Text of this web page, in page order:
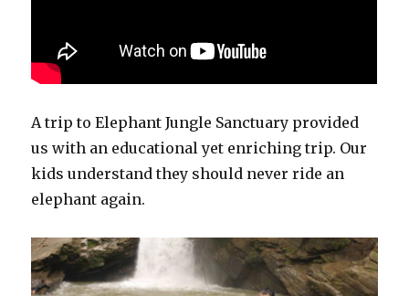
A trip to Elephant Jungle Sanctuary provided
us with an educational yet enriching trip. Our
kids understand they should never ride an
elephant again.